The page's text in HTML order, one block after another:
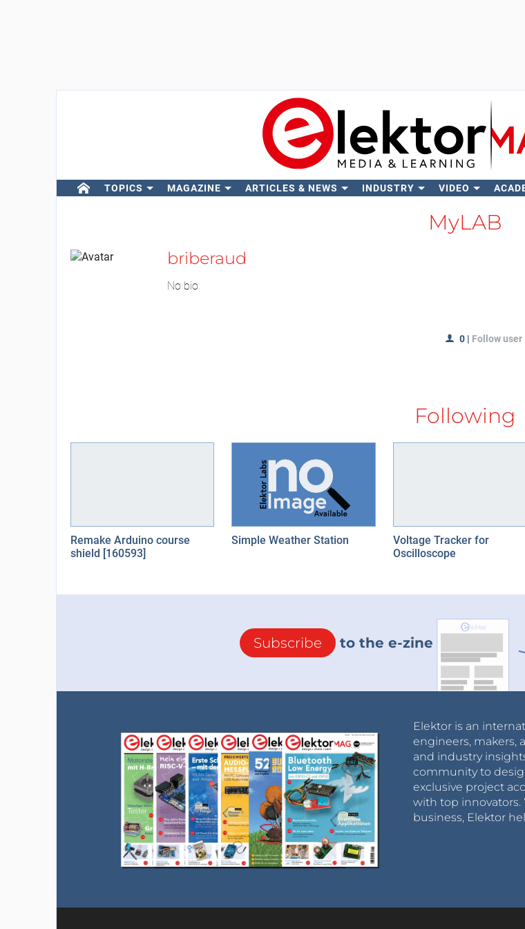
TOPICS MAGAZINE ARTICLES & NEWS INDUSTRY VIDEO
MyLAB
briberaud
No bio
0 | Follow user
Following
Remake Arduino course
shield [160593]
Simple Weather Station
Voltage Tracker for
Oscilloscope
Subscribe to the e-zine
Elektor is an
engineers, makers,
and industry
community to
exclusive project
with top innovators.
business, Elektor